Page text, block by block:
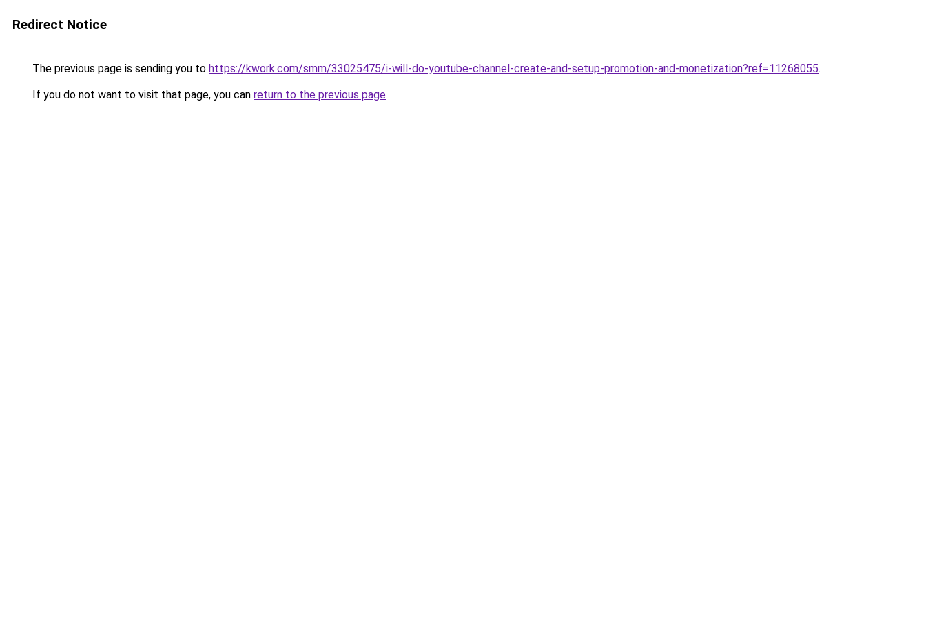
Redirect Notice
The previous page is sending you to https://kwork.com/smm/33025475/i-will-do-youtube-channel-create-and-setup-promotion-and-monetization?ref=11268055.
If you do not want to visit that page, you can return to the previous page.